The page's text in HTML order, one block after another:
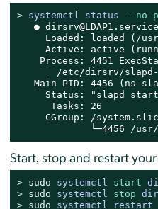
> systemctl status --no-
●
Loaded: loaded (/
Active: active
Process: 4451
/etc/dirsrv/
Main PID: 4456 (ns-
Status: "slapd
      Tasks: 26
CGroup: /
└─4456 /
Start, stop and restart your
> sudo systemctl start
> sudo systemctl stop
> sudo systemctl restart